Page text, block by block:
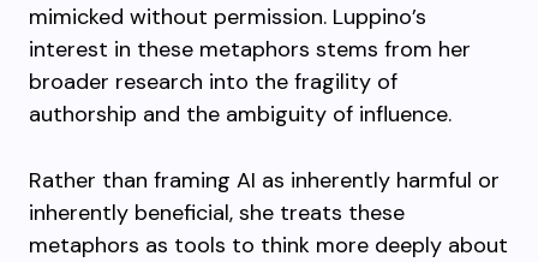
mimicked without permission. Luppino’s
interest in these metaphors stems from her
broader research into the fragility of
authorship and the ambiguity of influence.
Rather than framing AI as inherently harmful or
inherently beneficial, she treats these
metaphors as tools to think more deeply about